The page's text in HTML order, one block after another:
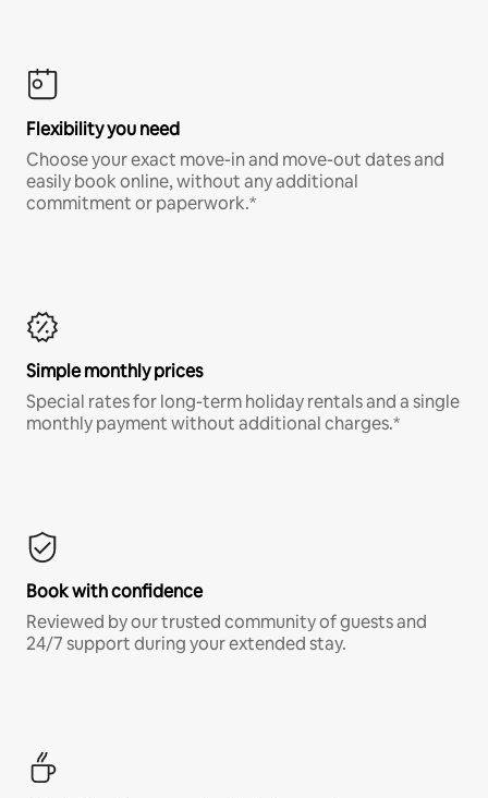
Flexibility you need
Choose your exact move-in and move-out dates and
easily book online, without any additional
commitment or paperwork.*
Simple monthly prices
Special rates for long-term holiday rentals and a single
monthly payment without additional charges.*
Book with confidence
Reviewed by our trusted community of guests and
24/7 support during your extended stay.